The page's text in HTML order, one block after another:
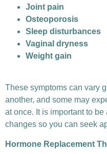
Joint pain
Osteoporosis
Sleep disturbances
Vaginal dryness
Weight gain
These symptoms can vary
another, and some may
at once. It is important to be
changes so you can seek
Hormone Replacement